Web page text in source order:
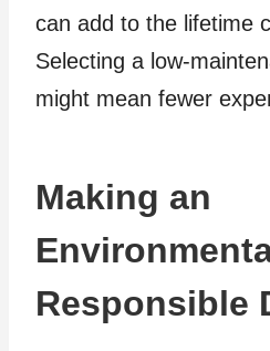
can add to the lifetime
Selecting a low-
might mean fewer
Making an
Responsible